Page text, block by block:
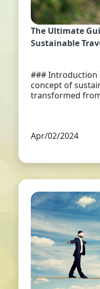
The Ultimate
Sustainable
### Introduction
concept of
transformed
Apr/02/2024